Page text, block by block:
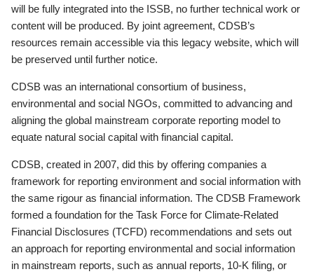
will be fully integrated into the ISSB, no further technical work or
content will be produced. By joint agreement, CDSB’s
resources remain accessible via this legacy website, which will
be preserved until further notice.
CDSB was an international consortium of business,
environmental and social NGOs, committed to advancing and
aligning the global mainstream corporate reporting model to
equate natural social capital with financial capital.
CDSB, created in 2007, did this by offering companies a
framework for reporting environment and social information with
the same rigour as financial information. The CDSB Framework
formed a foundation for the Task Force for Climate-Related
Financial Disclosures (TCFD) recommendations and sets out
an approach for reporting environmental and social information
in mainstream reports, such as annual reports, 10-K filing, or